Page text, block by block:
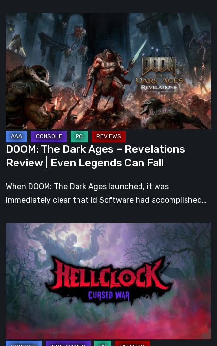
DOOM:
The
Dark
Ages
–
Revelations
Review
Even
Legends
Can
Fall
DOOM: The Dark Ages – Revelations
Review | Even Legends Can Fall
When DOOM: The Dark Ages launched, it was
immediately clear that id Software had accomplished…
Clock:
Cursed
War
Review
–
Than
Just